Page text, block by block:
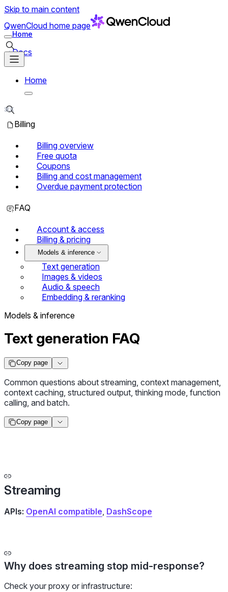
Skip to main content
QwenCloud home page
Docs
Home
Home
⌘K
Billing
Billing overview
Free quota
Coupons
Billing and cost management
Overdue payment protection
FAQ
Account & access
Billing & pricing
Models & inference
Text generation
Images & videos
Audio & speech
Embedding & reranking
Models & inference
Text generation FAQ
Copy page
Common questions about streaming, context management,
context caching, structured output, thinking mode, function
calling, and batch.
Copy page
Streaming
APIs: OpenAI compatible, DashScope
Why does streaming stop mid-response?
Check your proxy or infrastructure: